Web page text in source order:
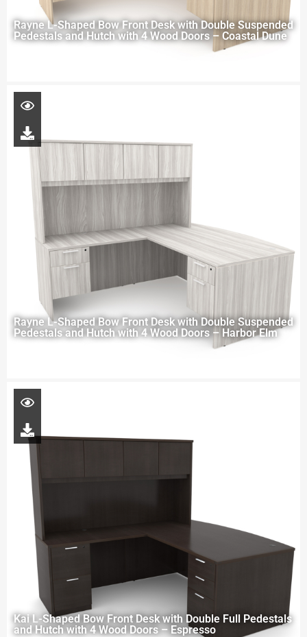
Rayne L-Shaped Bow Front Desk with Double Suspended
Pedestals and Hutch with 4 Wood Doors – Coastal Dune
Rayne L-Shaped Bow Front Desk with Double Suspended
Pedestals and Hutch with 4 Wood Doors – Harbor Elm
Kai L-Shaped Bow Front Desk with Double Full Pedestals
and Hutch with 4 Wood Doors – Espresso